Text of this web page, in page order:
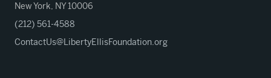
New York, NY 10006
(212) 561-4588
ContactUs@LibertyEllisFoundation.org